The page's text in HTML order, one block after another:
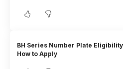
BH Series Number Plate
How to Apply